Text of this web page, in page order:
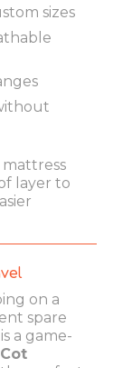
sizes
layer to
on a
spare
is a game-